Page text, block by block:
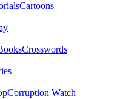
Cartoons
Crosswords
Corruption Watch